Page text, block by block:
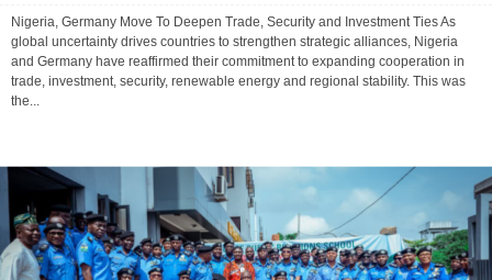
Nigeria, Germany Move To Deepen Trade, Security and Investment Ties As
global uncertainty drives countries to strengthen strategic alliances, Nigeria
and Germany have reaffirmed their commitment to expanding cooperation in
trade, investment, security, renewable energy and regional stability. This was
the...